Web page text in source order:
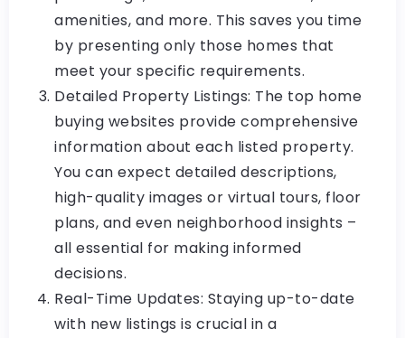
amenities, and more. This saves you time
by presenting only those homes that
meet your specific requirements.
Detailed Property Listings: The top home
buying websites provide comprehensive
information about each listed property.
You can expect detailed descriptions,
high-quality images or virtual tours, floor
plans, and even neighborhood insights –
all essential for making informed
decisions.
Real-Time Updates: Staying up-to-date
with new listings is crucial in a